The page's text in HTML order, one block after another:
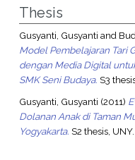
Thesis
Gusyanti, Gusyanti and
Model Pembelajaran Tari
dengan Media Digital
SMK Seni Budaya. S3
Gusyanti, Gusyanti (2011)
Dolanan Anak di Taman
Yogyakarta. S2 thesis, UNY.